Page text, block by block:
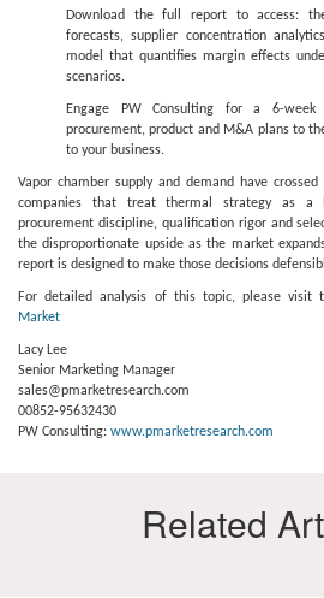
Download the full report to access:
forecasts, supplier concentration
model that quantifies margin effects
scenarios.
Engage PW Consulting for a 6-
procurement, product and M&A plans to
to your business.
Vapor chamber supply and demand have
companies that treat thermal strategy as a
procurement discipline, qualification rigor and
the disproportionate upside as the market
report is designed to make those decisions
For detailed analysis of this topic, please visit
Market
Lacy Lee
Senior Marketing Manager
sales@pmarketresearch.com
00852-95632430
PW Consulting: www.pmarketresearch.com
Related